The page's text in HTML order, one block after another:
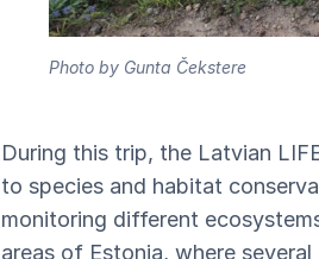
Photo by Gunta Čekstere
During this trip, the Latvian
to species and habitat
monitoring different
areas of Estonia, where